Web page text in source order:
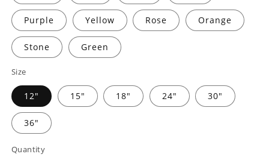
Purple Yellow Rose Orange
Stone Green
Size
12" 15" 18" 24" 30"
36"
Quantity